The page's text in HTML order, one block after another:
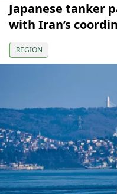
Japanese tanker
with Iran’s
REGION